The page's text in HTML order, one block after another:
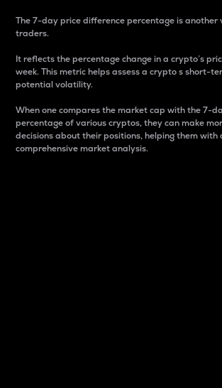
The 7-day price difference percentage is
traders.
It reflects the percentage change in a crypto’s
week. This metric helps assess a crypto s short-
potential volatility.
When one compares the market cap with the 7-
percentage of various cryptos, they can make
decisions about their positions, helping them with
comprehensive market analysis.